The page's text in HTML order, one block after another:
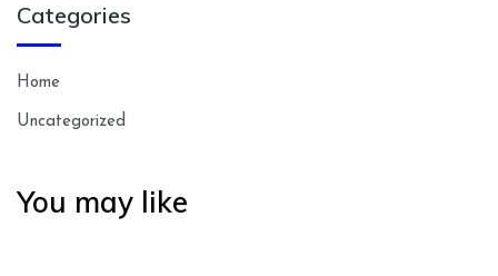
Categories
Home
Uncategorized
You may like